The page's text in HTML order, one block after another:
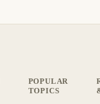
POPULAR
TOPICS